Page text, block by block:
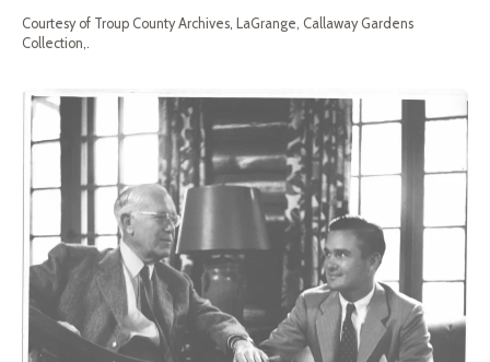
Courtesy of Troup County Archives, LaGrange, Callaway Gardens
Collection,.